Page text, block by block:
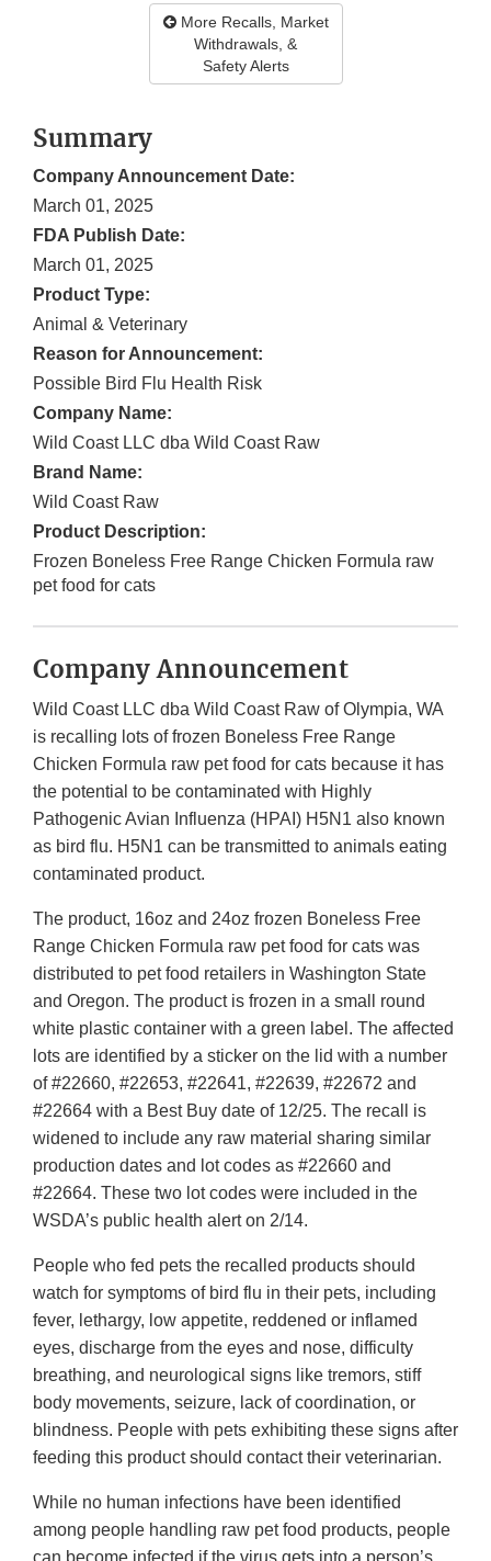
More Recalls, Market
Withdrawals, &
Safety Alerts
Summary
Company Announcement Date:
March 01, 2025
FDA Publish Date:
March 01, 2025
Product Type:
Animal & Veterinary
Reason for Announcement:
Possible Bird Flu Health Risk
Company Name:
Wild Coast LLC dba Wild Coast Raw
Brand Name:
Wild Coast Raw
Product Description:
Frozen Boneless Free Range Chicken Formula raw
pet food for cats
Company Announcement
Wild Coast LLC dba Wild Coast Raw of Olympia, WA
is recalling lots of frozen Boneless Free Range
Chicken Formula raw pet food for cats because it has
the potential to be contaminated with Highly
Pathogenic Avian Influenza (HPAI) H5N1 also known
as bird flu. H5N1 can be transmitted to animals eating
contaminated product.
The product, 16oz and 24oz frozen Boneless Free
Range Chicken Formula raw pet food for cats was
distributed to pet food retailers in Washington State
and Oregon. The product is frozen in a small round
white plastic container with a green label. The affected
lots are identified by a sticker on the lid with a number
of #22660, #22653, #22641, #22639, #22672 and
#22664 with a Best Buy date of 12/25. The recall is
widened to include any raw material sharing similar
production dates and lot codes as #22660 and
#22664. These two lot codes were included in the
WSDA’s public health alert on 2/14.
People who fed pets the recalled products should
watch for symptoms of bird flu in their pets, including
fever, lethargy, low appetite, reddened or inflamed
eyes, discharge from the eyes and nose, difficulty
breathing, and neurological signs like tremors, stiff
body movements, seizure, lack of coordination, or
blindness. People with pets exhibiting these signs after
feeding this product should contact their veterinarian.
While no human infections have been identified
among people handling raw pet food products, people